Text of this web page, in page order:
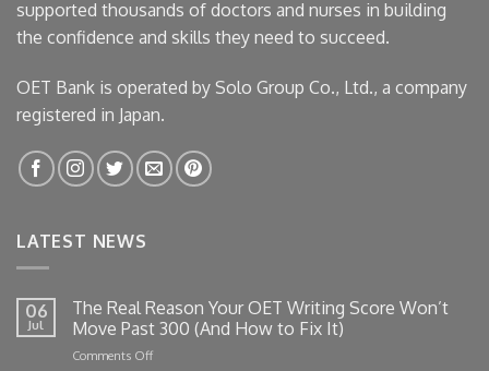
supported thousands of doctors and nurses in building
the confidence and skills they need to succeed.
OET Bank is operated by Solo Group Co., Ltd., a company
registered in Japan.
LATEST NEWS
06
Jul
The Real Reason Your OET Writing Score Won’t
Move Past 300 (And How to Fix It)
Comments Offon